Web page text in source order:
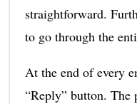
straightforward.
to go through the
At the end of every
“Reply” button. The